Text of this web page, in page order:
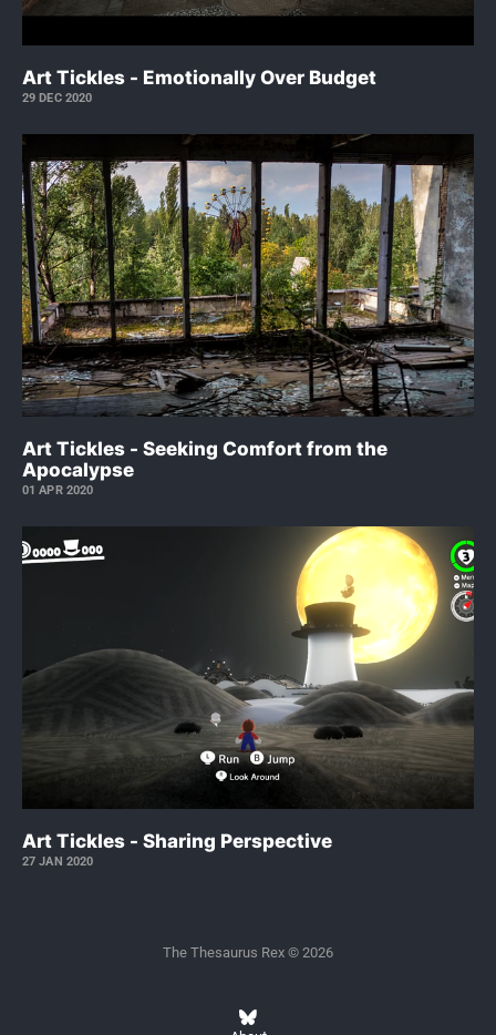
Art Tickles - Emotionally Over Budget
29 DEC 2020
Art Tickles - Seeking Comfort from the
Apocalypse
01 APR 2020
Art Tickles - Sharing Perspective
27 JAN 2020
The Thesaurus Rex © 2026